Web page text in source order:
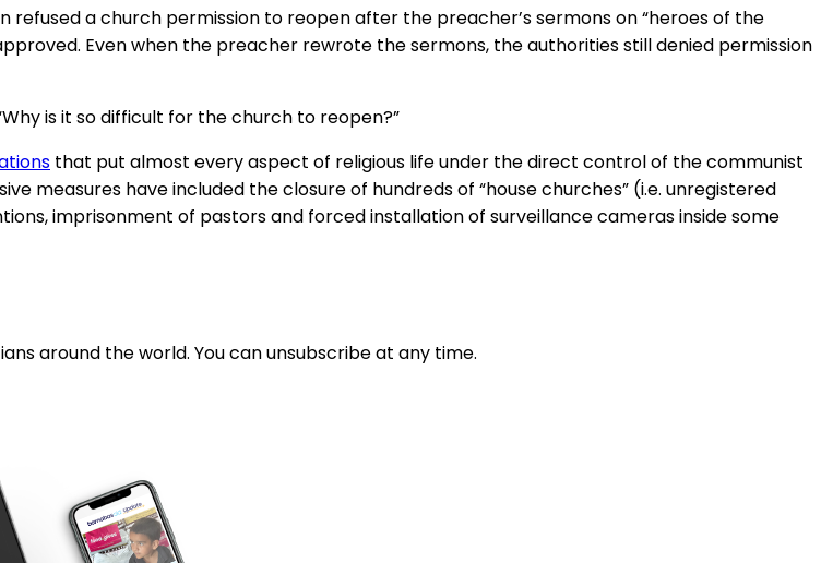
refused a church permission to reopen after the preacher’s sermons on “heroes of the
Even when the preacher rewrote the sermons, the authorities still denied permission
is it so difficult for the church to reopen?”
that put almost every aspect of religious life under the direct control of the communist
measures have included the closure of hundreds of “house churches” (i.e. unregistered
imprisonment of pastors and forced installation of surveillance cameras inside some
around the world. You can unsubscribe at any time.